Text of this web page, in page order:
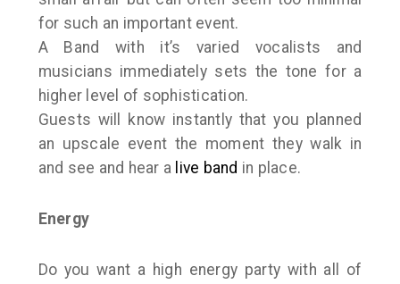
for such an important event.
A Band with it’s varied vocalists and
musicians immediately sets the tone for a
higher level of sophistication.
Guests will know instantly that you planned
an upscale event the moment they walk in
and see and hear a live band in place.
Energy
Do you want a high energy party with all of